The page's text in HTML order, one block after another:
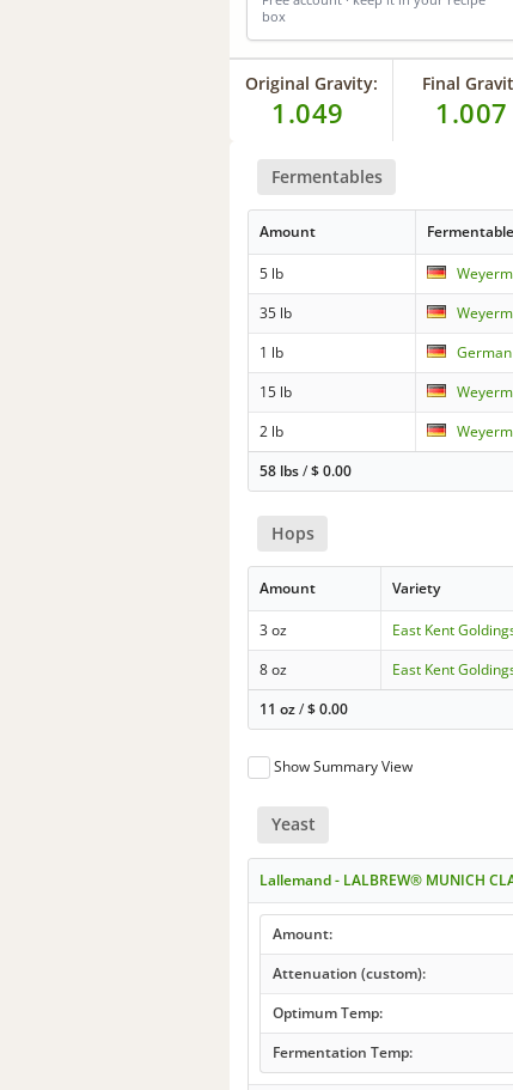
box
Original Gravity:
1.049
Final
1.007
Fermentables
Amount Fermentable
5 lb
35 lb
1 lb
15 lb
2 lb
58 lbs/$0.00
Hops
Amount Variety
3 oz East Kent
8 oz
East Kent
11 oz/$0.00
Show Summary View
Yeast
Lallemand - LALBREW® MUNICH
Amount:
Attenuation (custom):
Optimum Temp:
Fermentation Temp: